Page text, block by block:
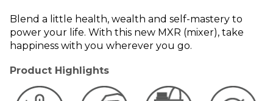
Blend a little health, wealth and self-mastery to
power your life. With this new MXR (mixer), take
happiness with you wherever you go.
Product Highlights